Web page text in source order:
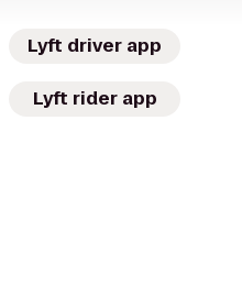
Lyft driver app
Lyft rider app